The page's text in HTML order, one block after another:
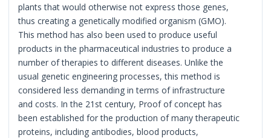
plants that would otherwise not express those genes,
thus creating a genetically modified organism (GMO).
This method has also been used to produce useful
products in the pharmaceutical industries to produce a
number of therapies to different diseases. Unlike the
usual genetic engineering processes, this method is
considered less demanding in terms of infrastructure
and costs. In the 21st century, Proof of concept has
been established for the production of many therapeutic
proteins, including antibodies, blood products,